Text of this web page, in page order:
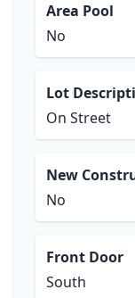
Area Pool
No
Lot
On Street
New
No
Front Door
South